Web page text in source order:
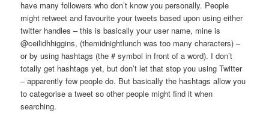
have many followers who don’t know you personally. People
might retweet and favourite your tweets based upon using either
twitter handles – this is basically your user name, mine is
@ceilidhhiggins, (themidnightlunch was too many characters) –
or by using hashtags (the # symbol in front of a word). I don’t
totally get hashtags yet, but don’t let that stop you using Twitter
– apparently few people do. But basically the hashtags allow you
to categorise a tweet so other people might find it when
searching.